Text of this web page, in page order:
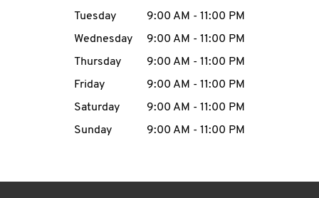
My
account
Tuesday
9:00 AM - 11:00 PM
Wednesday
9:00 AM - 11:00 PM
Thursday
9:00 AM - 11:00 PM
Friday
9:00 AM - 11:00 PM
Saturday
9:00 AM - 11:00 PM
Sunday
9:00 AM - 11:00 PM